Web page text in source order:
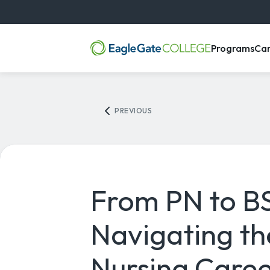
Programs,
PREVIOUS
From PN to
Navigating